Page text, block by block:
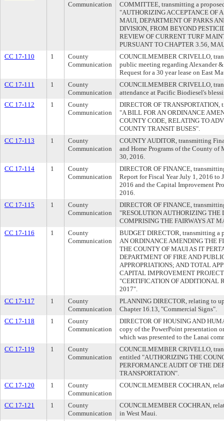
Communication
COMMITTEE, transmitting a
"AUTHORIZING ACCEPTANCE OF
MAUI, DEPARTMENT OF PARKS
DIVISION, FROM BEYOND
REVIEW OF CURRENT TURF
PURSUANT TO CHAPTER 3.56,
CC 17-110
1
County
Communication
COUNCILMEMBER CRIVELLO,
public meeting regarding Alexander
Request for a 30 year lease on East
CC 17-111
1
County
Communication
COUNCILMEMBER CRIVELLO,
attendance at Pacific Biodiesel's
CC 17-112
1
County
Communication
DIRECTOR OF
"A BILL FOR AN ORDINANCE
COUNTY CODE, RELATING TO
COUNTY TRANSIT BUSES".
CC 17-113
1
County
Communication
COUNTY AUDITOR, transmitting
and Home Programs of the County of
30, 2016.
CC 17-114
1
County
Communication
DIRECTOR OF FINANCE,
Report for Fiscal Year July 1, 2016 to
2016 and the Capital Improvement
2016.
CC 17-115
1
County
Communication
DIRECTOR OF FINANCE,
"RESOLUTION AUTHORIZING THE
COMPRISING THE FAIRWAYS AT
CC 17-116
1
County
Communication
BUDGET DIRECTOR, transmitting
AN ORDINANCE AMENDING THE
THE COUNTY OF MAUI AS IT
DEPARTMENT OF FIRE AND
APPROPRIATIONS; AND TOTAL
CAPITAL IMPROVEMENT
"CERTIFICATION OF ADDITIONAL
2017".
CC 17-117
1
County
Communication
PLANNING DIRECTOR, relating to
Chapter 16.13, "Commercial Signs".
CC 17-118
1
County
Communication
DIRECTOR OF HOUSING AND
copy of the PowerPoint presentation
which was presented to the Lanai
CC 17-119
1
County
Communication
COUNCILMEMBER CRIVELLO,
entitled "AUTHORIZING THE
PERFORMANCE AUDIT OF THE
TRANSPORTATION".
CC 17-120
1
County
Communication
COUNCILMEMBER COCHRAN,
CC 17-121 1
County
Communication
COUNCILMEMBER COCHRAN,
in West Maui.